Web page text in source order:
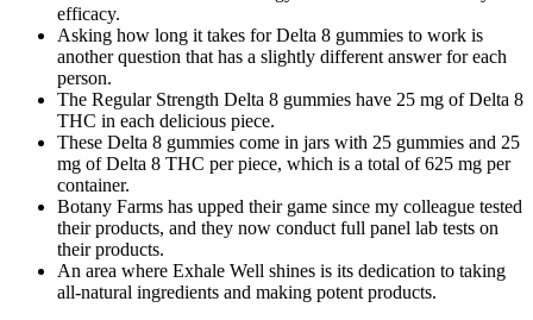
efficacy.
Asking how long it takes for Delta 8 gummies to work is
another question that has a slightly different answer for each
person.
The Regular Strength Delta 8 gummies have 25 mg of Delta 8
THC in each delicious piece.
These Delta 8 gummies come in jars with 25 gummies and 25
mg of Delta 8 THC per piece, which is a total of 625 mg per
container.
Botany Farms has upped their game since my colleague tested
their products, and they now conduct full panel lab tests on
their products.
An area where Exhale Well shines is its dedication to taking
all-natural ingredients and making potent products.